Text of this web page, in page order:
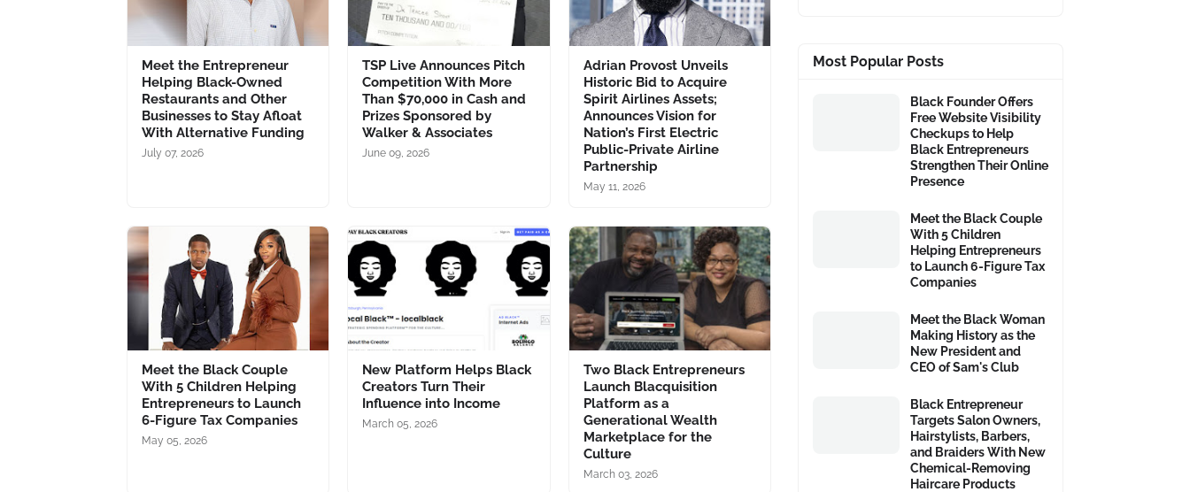
Meet the Entrepreneur
Helping Black-Owned
Restaurants and Other
Businesses to Stay Afloat
With Alternative Funding
July 07, 2026
TSP Live Announces Pitch
Competition With More
Than $70,000 in Cash and
Prizes Sponsored by
Walker & Associates
June 09, 2026
Adrian Provost Unveils
Historic Bid to Acquire
Spirit Airlines Assets;
Announces Vision for
Nation’s First Electric
Public-Private Airline
Partnership
May 11, 2026
Meet the Black Couple
With 5 Children Helping
Entrepreneurs to Launch
6-Figure Tax Companies
May 05, 2026
New Platform Helps Black
Creators Turn Their
Influence into Income
March 05, 2026
Two Black Entrepreneurs
Launch Blacquisition
Platform as a
Generational Wealth
Marketplace for the
Culture
March 03, 2026
Most Popular Posts
Black Founder Offers
Free Website Visibility
Checkups to Help
Black Entrepreneurs
Strengthen Their Online
Presence
Meet the Black Couple
With 5 Children
Helping Entrepreneurs
to Launch 6-Figure Tax
Companies
Meet the Black Woman
Making History as the
New President and
CEO of Sam's Club
Black Entrepreneur
Targets Salon Owners,
Hairstylists, Barbers,
and Braiders With New
Chemical-Removing
Haircare Products